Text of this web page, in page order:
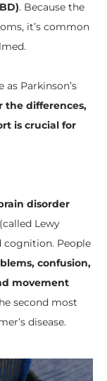
. Because the
it’s common
Parkinson’s
the differences,
is crucial for
disorder
Lewy
People
confusion,
movement
second most
disease.